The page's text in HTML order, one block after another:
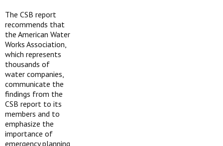
The CSB report
recommends that
the American Water
Works Association,
which represents
thousands of
water companies,
communicate the
findings from the
CSB report to its
members and to
emphasize the
importance of
emergency planning